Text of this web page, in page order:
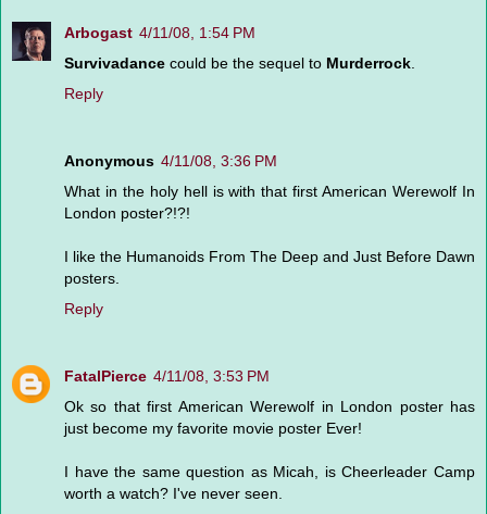
Arbogast 4/11/08, 1:54 PM
Survivadance could be the sequel to Murderrock.
Reply
Anonymous 4/11/08, 3:36 PM
What in the holy hell is with that first American Werewolf In
London poster?!?!
I like the Humanoids From The Deep and Just Before Dawn
posters.
Reply
FatalPierce 4/11/08, 3:53 PM
Ok so that first American Werewolf in London poster has
just become my favorite movie poster Ever!
I have the same question as Micah, is Cheerleader Camp
worth a watch? I've never seen.